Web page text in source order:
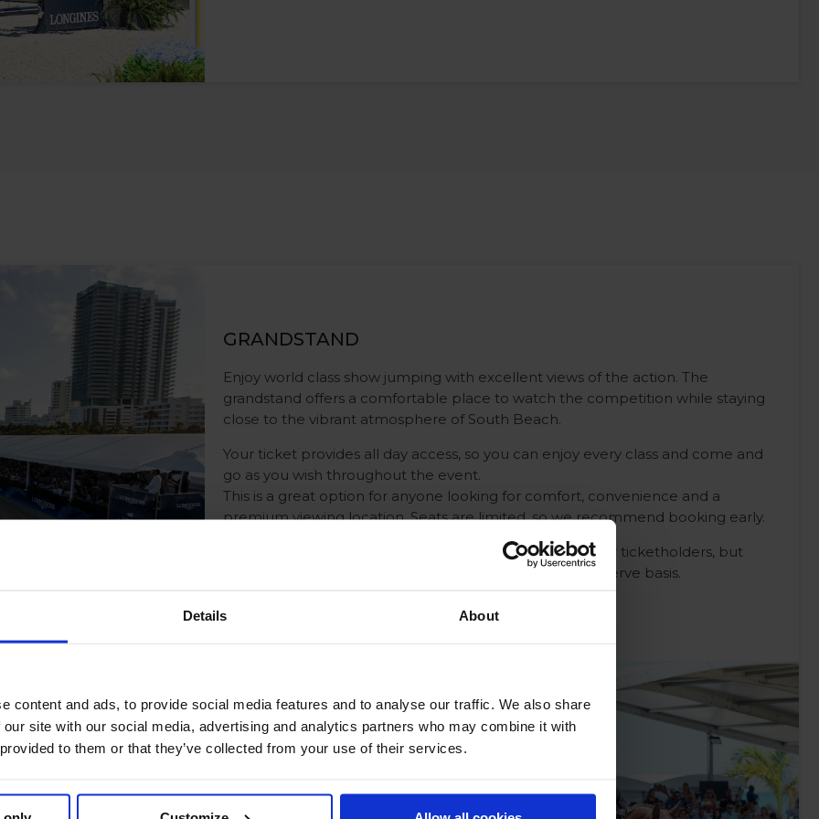
Details About
content and ads, to provide social media features and to analyse our traffic. We also share
site with our social media, advertising and analytics partners who may combine it with
to them or that they’ve collected from your use of their services.
GRANDSTAND
Enjoy world class show jumping with excellent views of the action. The
grandstand offers a comfortable place to watch the competition while staying
close to the vibrant atmosphere of South Beach.
Your ticket provides all day access, so you can enjoy every class and come and
go as you wish throughout the event.
This is a great option for anyone looking for comfort, convenience and a
premium viewing location. Seats are limited, so we recommend booking early.
Please note that access to the grandstand is reserved for ticketholders, but
seats are unassigned and available on a first come first serve basis.
invites you to witness the
Guests from across
up the extraordinary
arena.